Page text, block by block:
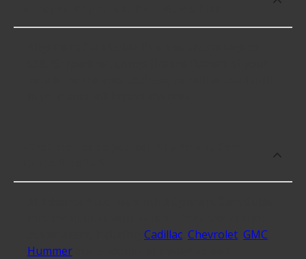
Cadillac, Chevrolet, GMC
Hummerand 5 additional makes as well.